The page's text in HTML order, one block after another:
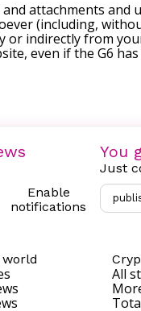
attachments and
(including,
indirectly from
even if the G6
Enable
notifications
You
Just
All